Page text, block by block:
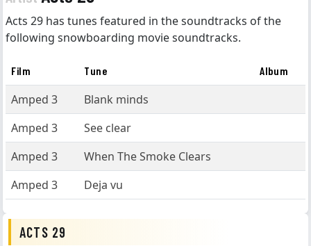
Acts 29 has tunes featured in the soundtracks of the
following snowboarding movie soundtracks.
Film Tune Album
Amped 3
Blank minds
Amped 3
See clear
Amped 3
When The Smoke Clears
Amped 3
Deja vu
ACTS 29